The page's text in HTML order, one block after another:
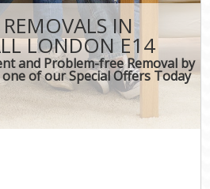
IN
LONDON E14
and Problem-free Removal by
of our Special Offers Today